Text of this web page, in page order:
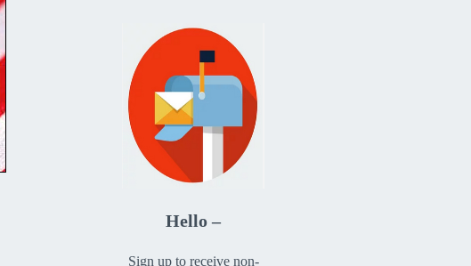
Hello –
Sign up to receive non-